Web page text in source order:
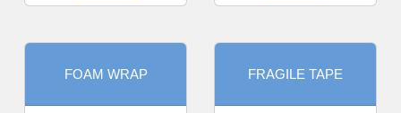
FOAM WRAP FRAGILE TAPE